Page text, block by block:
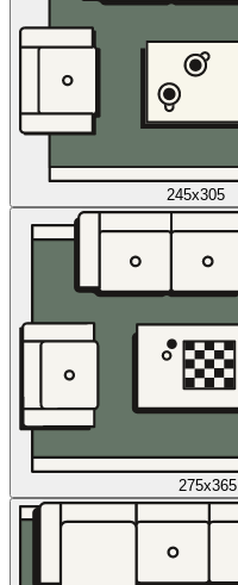
245x305
275x365